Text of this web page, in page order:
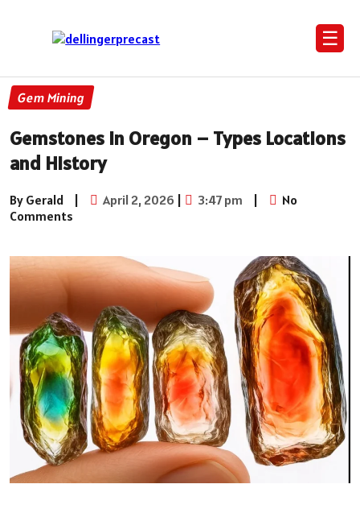
☰
Gem Mining
Gemstones in Oregon – Types Locations
and History
By Gerald | April 2, 2026 | 3:47 pm |
No
Comments